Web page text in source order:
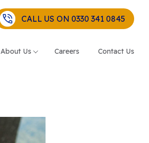
CALL US ON 0330 341 0845
About Us Careers Contact Us